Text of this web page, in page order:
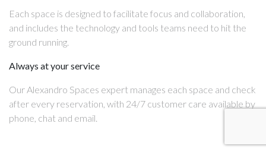
Each space is designed to facilitate focus and collaboration,
and includes the technology and tools teams need to hit the
ground running.
Always at your service
Our Alexandro Spaces expert manages each space and check
after every reservation, with 24/7 customer care available by
phone, chat and email.